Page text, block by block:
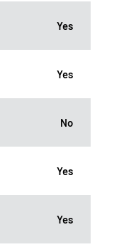
Yes
Yes
No
Yes
Yes